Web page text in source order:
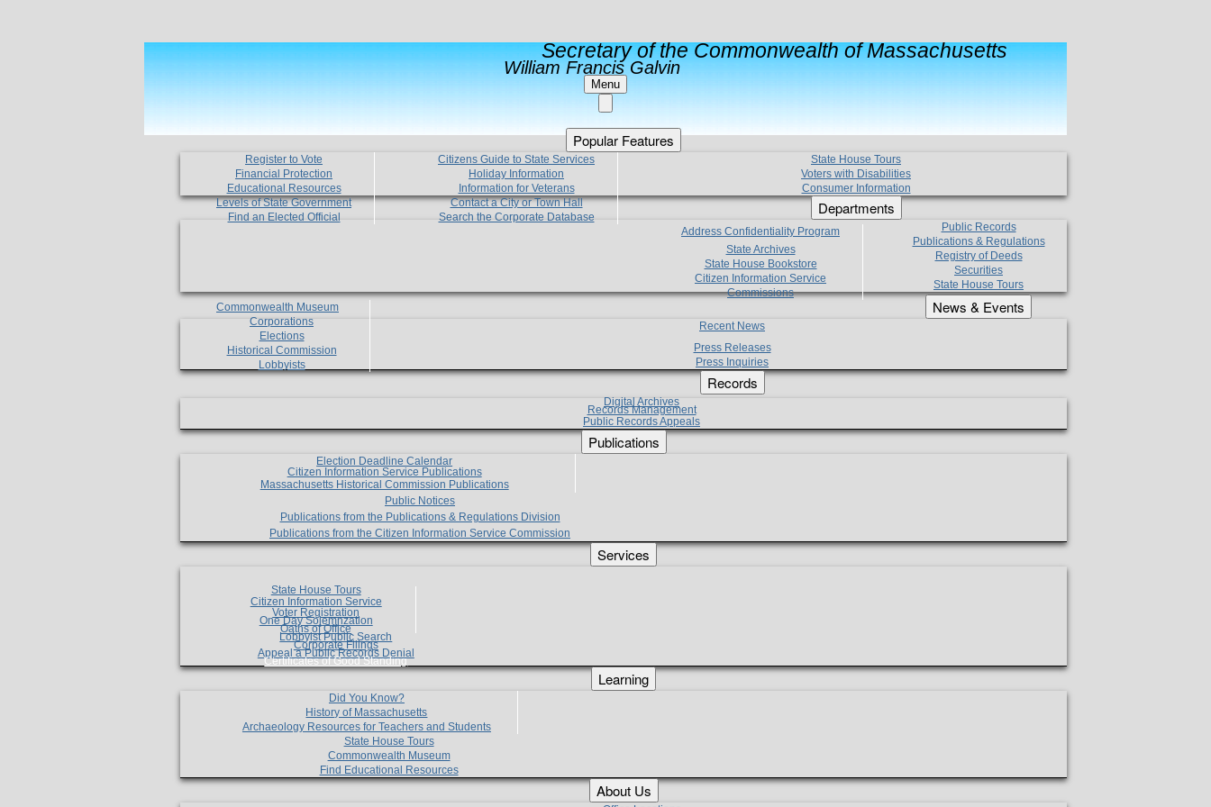
Secretary of the Commonwealth of Massachusetts
William Francis Galvin
Menu
Popular Features
Register to Vote
Financial Protection
Educational Resources
Levels of State Government
Find an Elected Official
Citizens Guide to State Services
Holiday Information
Information for Veterans
Contact a City or Town Hall
Search the Corporate Database
State House Tours
Voters with Disabilities
Consumer Information
Departments
Address Confidentiality Program
State Archives
State House Bookstore
Citizen Information Service
Commissions
Commonwealth Museum
Corporations
Elections
Historical Commission
Lobbyists
Public Records
Publications & Regulations
Registry of Deeds
Securities
State House Tours
News & Events
Recent News
Press Releases
Press Inquiries
Records
Digital Archives
Records Management
Public Records Appeals
Publications
Election Deadline Calendar
Citizen Information Service Publications
Massachusetts Historical Commission Publications
Public Notices
Publications from the Publications & Regulations Division
Publications from the Citizen Information Service Commission
Services
State House Tours
Citizen Information Service
Voter Registration
One Day Solemnzation
Oaths of Office
Lobbyist Public Search
Corporate Filings
Appeal a Public Records Denial
Certificates of Good Standing
Learning
Did You Know?
History of Massachusetts
Archaeology Resources for Teachers and Students
State House Tours
Commonwealth Museum
Find Educational Resources
About Us